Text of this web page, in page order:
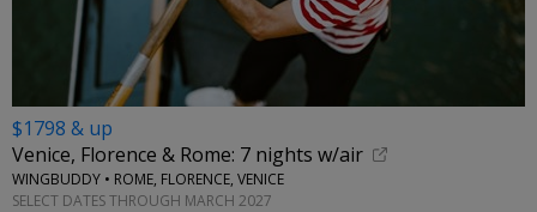
$1798 & up
Venice, Florence & Rome: 7 nights w/air
WINGBUDDY • ROME, FLORENCE, VENICE
SELECT DATES THROUGH MARCH 2027